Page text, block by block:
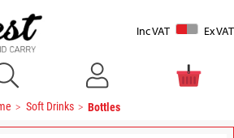
Inc VAT Ex VAT
Soft Drinks Bottles